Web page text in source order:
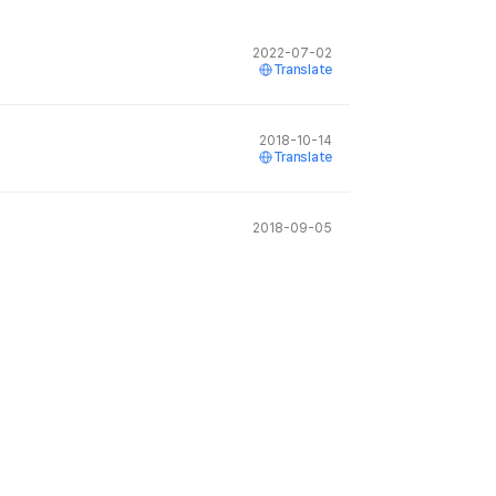
2022-07-02
Translate
2018-10-14
Translate
2018-09-05